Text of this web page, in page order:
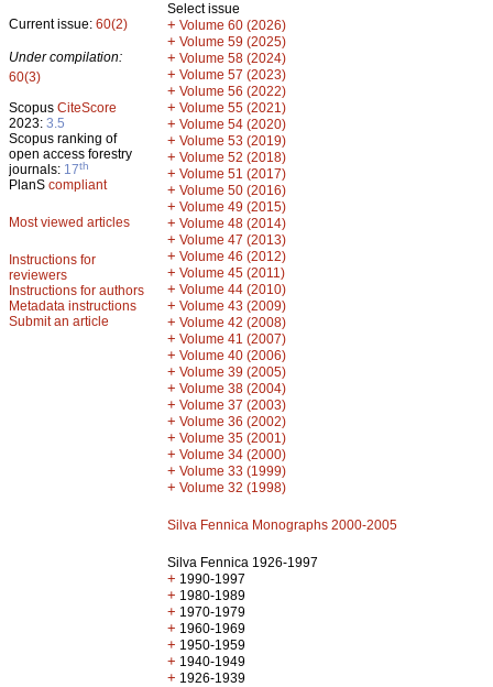
Current issue: 60(2)
Under compilation:
60(3)
Scopus CiteScore
2023: 3.5
Scopus ranking of
open access forestry
journals: 17th
PlanS compliant
Most viewed articles
Instructions for
reviewers
Instructions for authors
Metadata instructions
Submit an article
Select issue
+ Volume 60 (2026)
+ Volume 59 (2025)
+ Volume 58 (2024)
+ Volume 57 (2023)
+ Volume 56 (2022)
+ Volume 55 (2021)
+ Volume 54 (2020)
+ Volume 53 (2019)
+ Volume 52 (2018)
+ Volume 51 (2017)
+ Volume 50 (2016)
+ Volume 49 (2015)
+ Volume 48 (2014)
+ Volume 47 (2013)
+ Volume 46 (2012)
+ Volume 45 (2011)
+ Volume 44 (2010)
+ Volume 43 (2009)
+ Volume 42 (2008)
+ Volume 41 (2007)
+ Volume 40 (2006)
+ Volume 39 (2005)
+ Volume 38 (2004)
+ Volume 37 (2003)
+ Volume 36 (2002)
+ Volume 35 (2001)
+ Volume 34 (2000)
+ Volume 33 (1999)
+ Volume 32 (1998)
Silva Fennica Monographs 2000-2005
Silva Fennica 1926-1997
+ 1990-1997
+ 1980-1989
+ 1970-1979
+ 1960-1969
+ 1950-1959
+ 1940-1949
+ 1926-1939